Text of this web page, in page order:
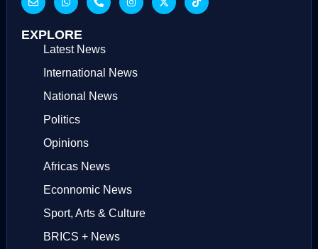
EXPLORE
Latest News
International News
National News
Politics
Opinions
Africas News
Econnomic News
Sport, Arts & Culture
BRICS + News